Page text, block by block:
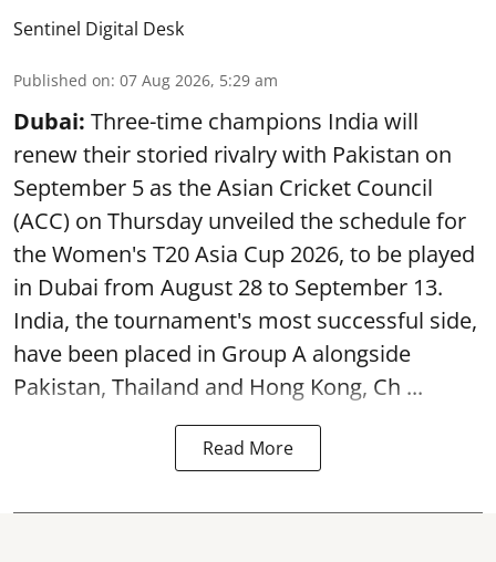
Sentinel Digital Desk
Published on: 07 Aug 2026, 5:29 am
Dubai: Three-time champions India will
renew their storied rivalry with Pakistan on
September 5 as the Asian Cricket Council
(ACC) on Thursday unveiled the schedule for
the Women's T20 Asia Cup 2026, to be played
in Dubai from August 28 to September 13.
India, the tournament's most successful side,
have been placed in Group A alongside
Pakistan, Thailand and Hong Kong, Ch ...
Read More